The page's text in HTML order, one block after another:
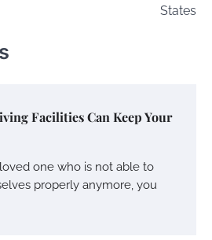
States
Facilities Can Keep Your
one who is not able to
properly anymore, you